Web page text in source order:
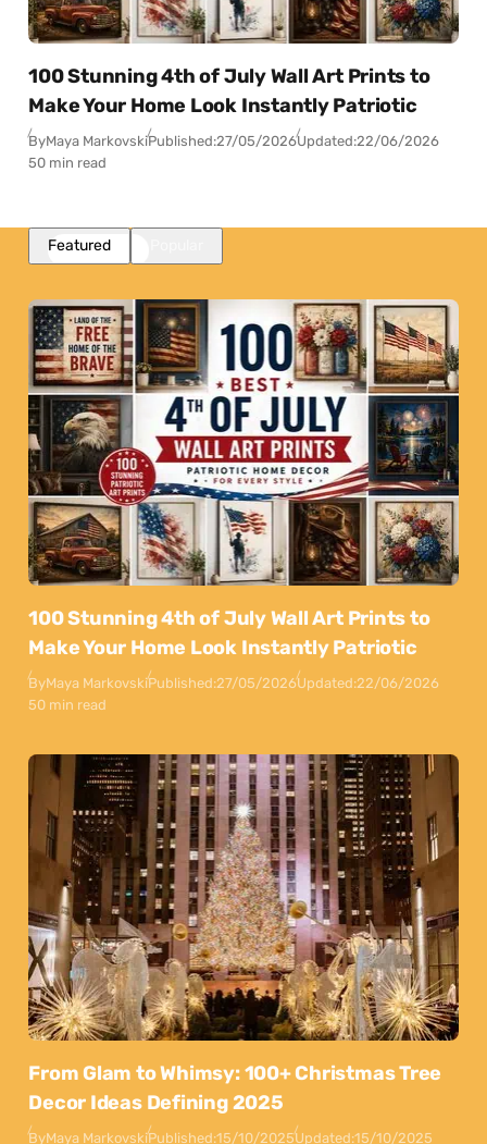
100 Stunning 4th of July Wall Art Prints to
Make Your Home Look Instantly Patriotic
ByMaya MarkovskiPublished:27/05/2026Updated:22/06/2026
50 min read
Featured
100 Stunning 4th of July Wall Art Prints to
Make Your Home Look Instantly Patriotic
ByMaya MarkovskiPublished:27/05/2026Updated:22/06/2026
50 min read
From Glam to Whimsy: 100+ Christmas Tree
Decor Ideas Defining 2025
ByMaya MarkovskiPublished:15/10/2025Updated:15/10/2025